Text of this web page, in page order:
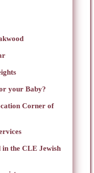
your Baby?
Corner of
the CLE Jewish